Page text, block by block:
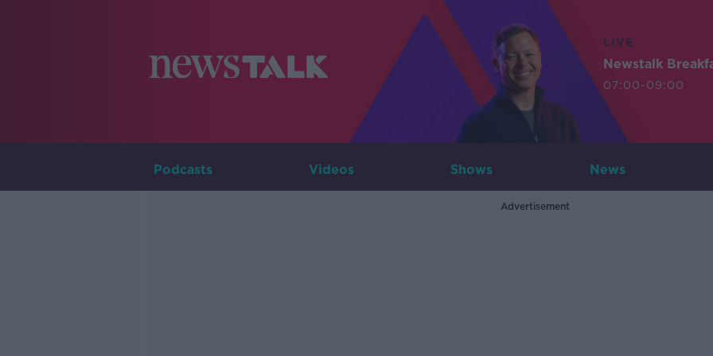
LIVE
Newstalk
07:00-09:00
Podcasts Videos Shows News
Advertisement